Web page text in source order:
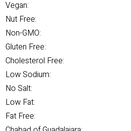
Vegan:
Nut Free:
Non-GMO:
Gluten Free:
Cholesterol Free:
Low Sodium:
No Salt:
Low Fat:
Fat Free: